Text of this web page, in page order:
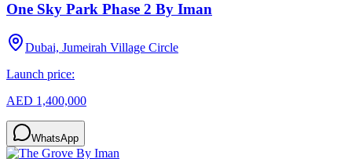
One Sky Park Phase 2 By Iman
Dubai, Jumeirah Village Circle
Launch price:
AED 1,400,000
WhatsApp